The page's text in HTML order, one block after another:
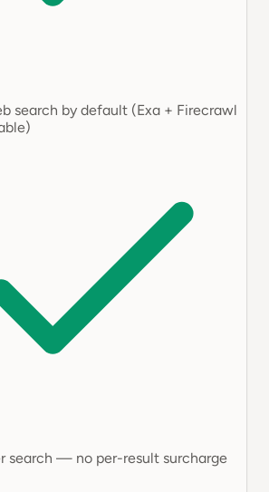
search by default (Exa + Firecrawl
search — no per-result surcharge